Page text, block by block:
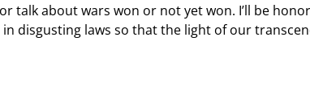
talk about wars won or not yet won. I’ll be
disgusting laws so that the light of our